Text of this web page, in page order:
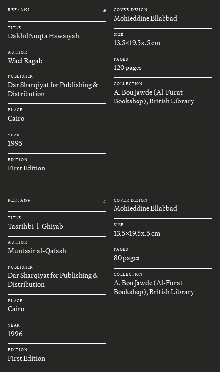
REF.: A193 #
TITLE
Dakhil Nuqta Hawaiyah
AUTHOR
Wael Ragab
PUBLISHER
Dar Sharqiyat for Publishing &
Distribution
PLACE
Cairo
YEAR
1995
EDITION
First Edition
COVER DESIGN
Mohieddine Ellabbad
SIZE
13.5x19.5x.5 cm
PAGES
120 pages
COLLECTION
A. Bou Jawde (Al-Furat
Bookshop), British Library
REF.: A194 #
TITLE
Tasrih bi-l-Ghiyab
AUTHOR
Muntasir al-Qafash
PUBLISHER
Dar Sharqiyat for Publishing &
Distribution
PLACE
Cairo
YEAR
1996
EDITION
First Edition
COVER DESIGN
Mohieddine Ellabbad
SIZE
13.5x19.5x.5 cm
PAGES
80 pages
COLLECTION
A. Bou Jawde (Al-Furat
Bookshop), British Library